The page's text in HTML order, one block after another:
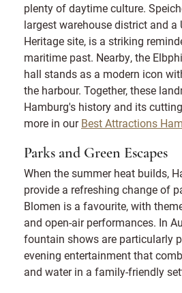
plenty of daytime culture.
largest warehouse district and a
Heritage site, is a striking
maritime past. Nearby, the
hall stands as a modern icon
the harbour. Together, these
Hamburg's history and its
more in ourBest Attractions
Parks and Green Escapes
When the summer heat builds,
provide a refreshing change of
Blomen is a favourite, with
and open-air performances. In
fountain shows are particularly
evening entertainment that
and water in a family-friendly